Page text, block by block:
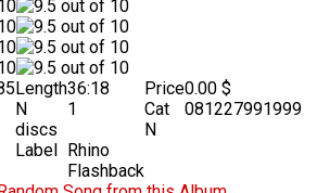
Length36:18
N
discs
1
Label Rhino
Flashback
Price0.00 $
Cat
N
081227991999